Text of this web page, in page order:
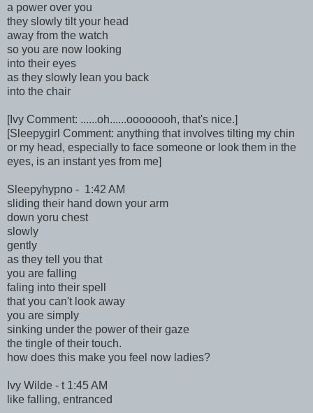
a power over you
they slowly tilt your head
away from the watch
so you are now looking
into their eyes
as they slowly lean you back
into the chair
[Ivy Comment: ......oh......oooooooh, that's nice.]
[Sleepygirl Comment: anything that involves tilting my chin
or my head, especially to face someone or look them in the
eyes, is an instant yes from me]
Sleepyhypno - 1:42 AM
sliding their hand down your arm
down yoru chest
slowly
gently
as they tell you that
you are falling
faling into their spell
that you can't look away
you are simply
sinking under the power of their gaze
the tingle of their touch.
how does this make you feel now ladies?
Ivy Wilde - t 1:45 AM
like falling, entranced